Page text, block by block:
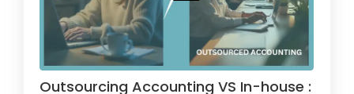
Outsourcing Accounting VS In-house :